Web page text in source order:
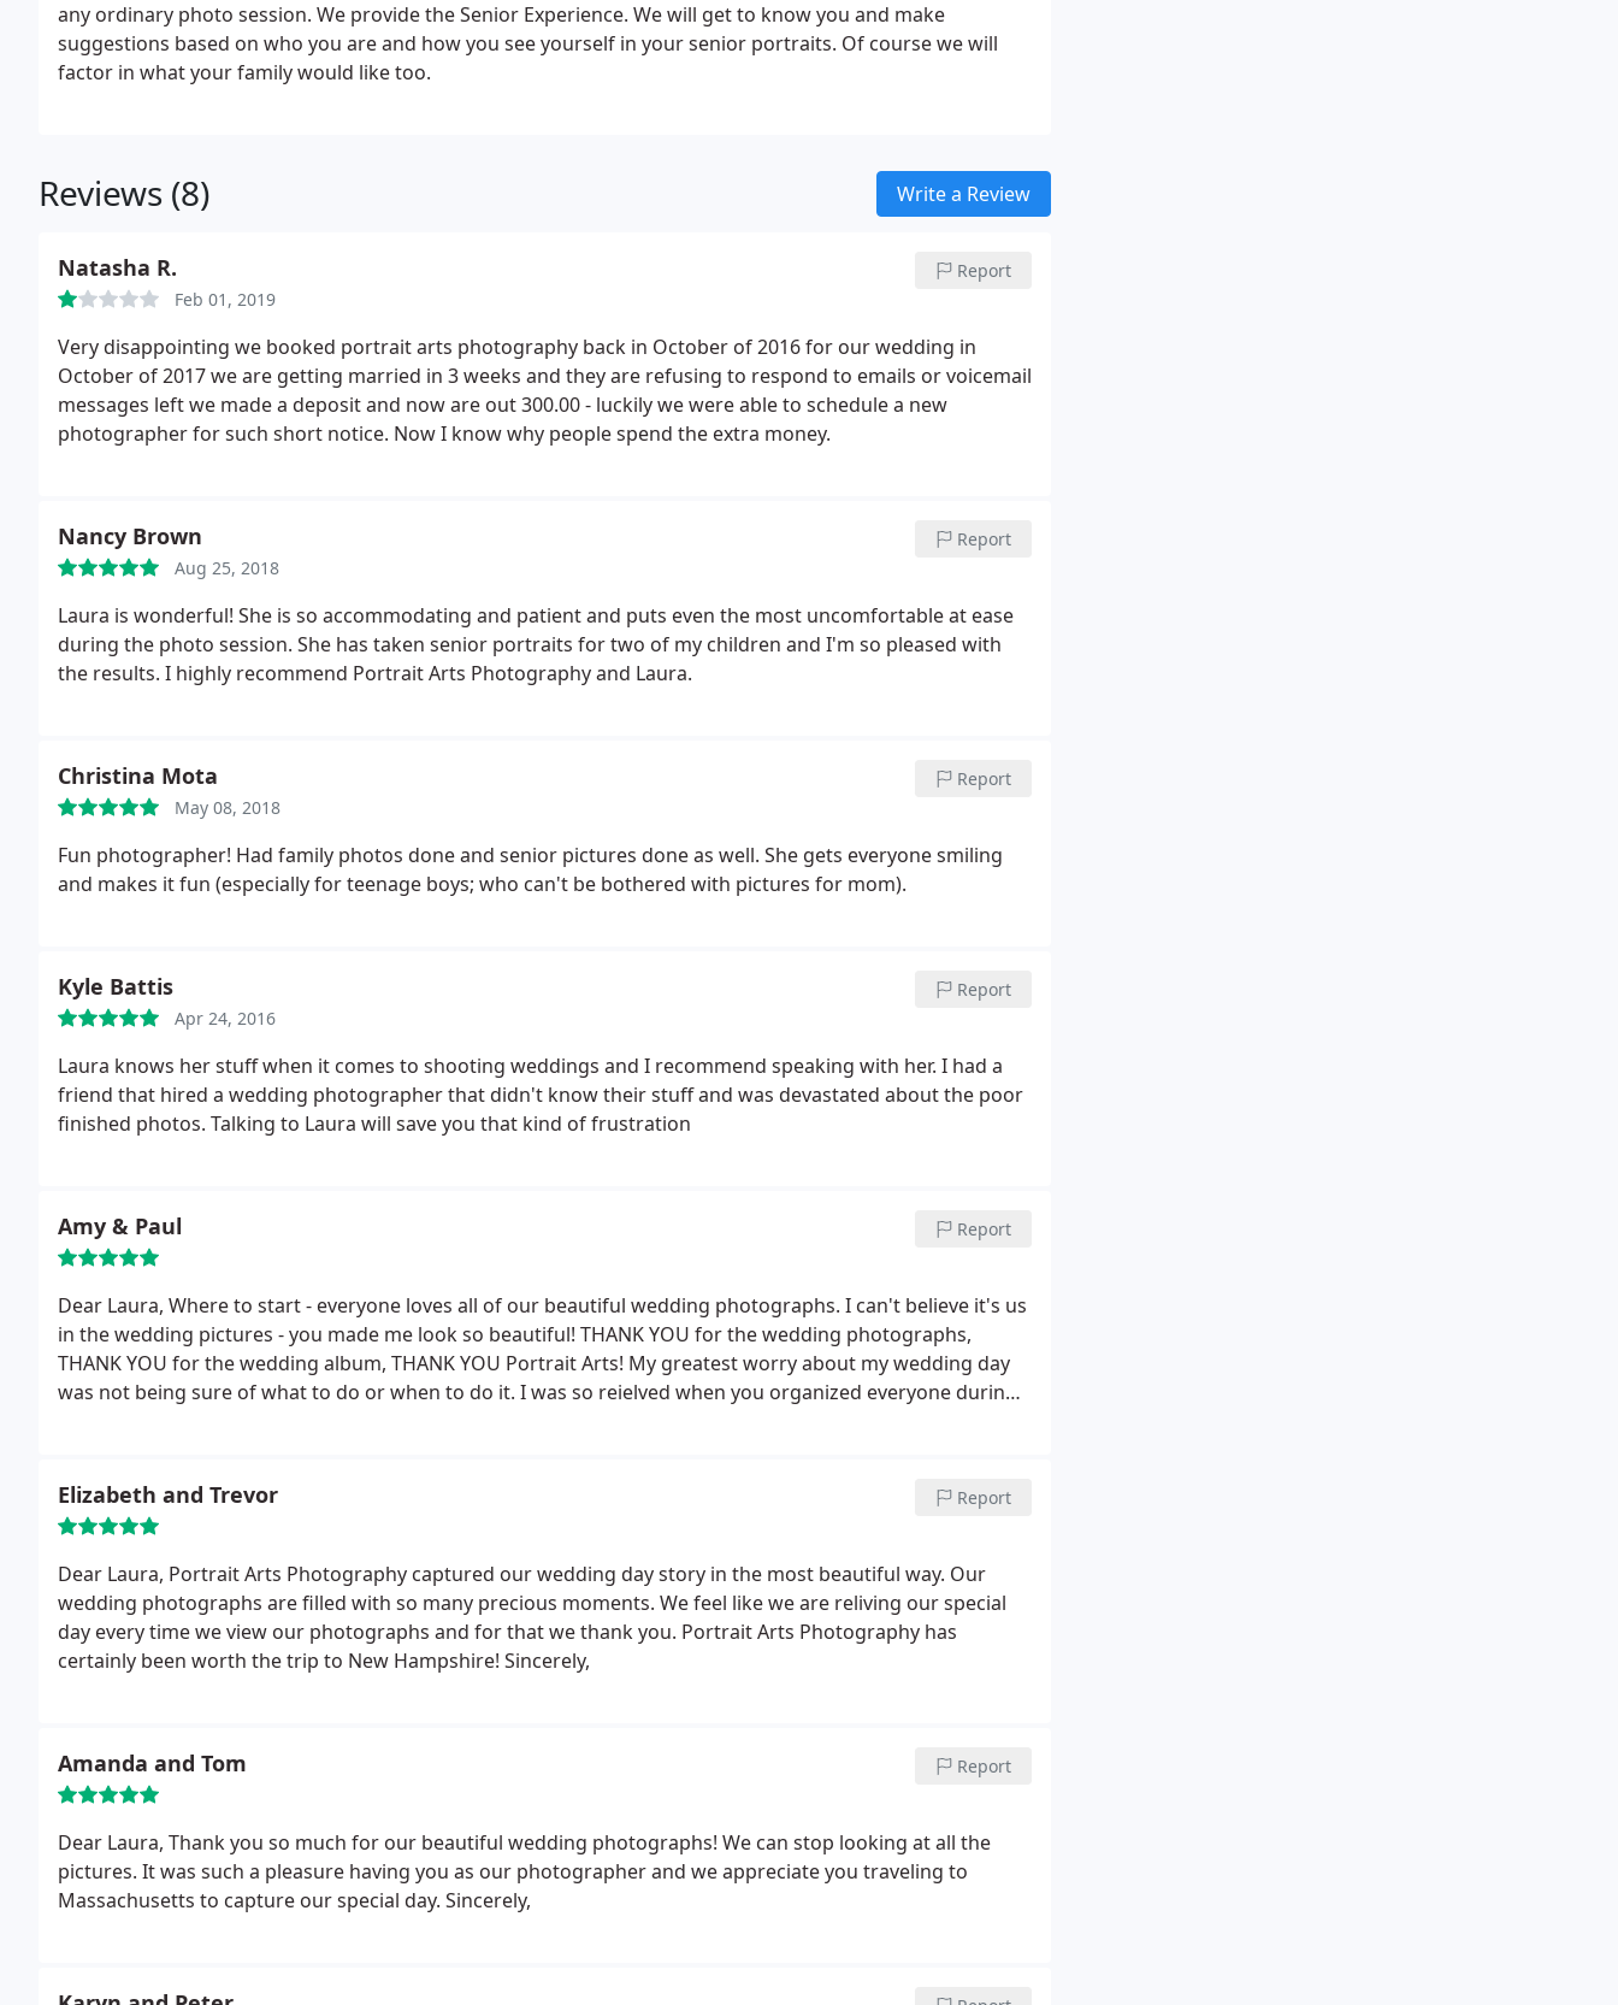
any ordinary photo session. We provide the Senior Experience. We will get to know you and make
suggestions based on who you are and how you see yourself in your senior portraits. Of course we will
factor in what your family would like too.
Reviews (8) Write a Review
Natasha R.
Feb 01, 2019
Report
Very disappointing we booked portrait arts photography back in October of 2016 for our wedding in
October of 2017 we are getting married in 3 weeks and they are refusing to respond to emails or voicemail
messages left we made a deposit and now are out 300.00 - luckily we were able to schedule a new
photographer for such short notice. Now I know why people spend the extra money.
Nancy Brown
Aug 25, 2018
Report
Laura is wonderful! She is so accommodating and patient and puts even the most uncomfortable at ease
during the photo session. She has taken senior portraits for two of my children and I'm so pleased with
the results. I highly recommend Portrait Arts Photography and Laura.
Christina Mota
May 08, 2018
Report
Fun photographer! Had family photos done and senior pictures done as well. She gets everyone smiling
and makes it fun (especially for teenage boys; who can't be bothered with pictures for mom).
Kyle Battis
Apr 24, 2016
Report
Laura knows her stuff when it comes to shooting weddings and I recommend speaking with her. I had a
friend that hired a wedding photographer that didn't know their stuff and was devastated about the poor
finished photos. Talking to Laura will save you that kind of frustration
Amy & Paul Report
Dear Laura, Where to start - everyone loves all of our beautiful wedding photographs. I can't believe it's us
in the wedding pictures - you made me look so beautiful! THANK YOU for the wedding photographs,
THANK YOU for the wedding album, THANK YOU Portrait Arts! My greatest worry about my wedding day
was not being sure of what to do or when to do it. I was so reielved when you organized everyone during
Elizabeth and Trevor Report
Dear Laura, Portrait Arts Photography captured our wedding day story in the most beautiful way. Our
wedding photographs are filled with so many precious moments. We feel like we are reliving our special
day every time we view our photographs and for that we thank you. Portrait Arts Photography has
certainly been worth the trip to New Hampshire! Sincerely,
Amanda and Tom Report
Dear Laura, Thank you so much for our beautiful wedding photographs! We can stop looking at all the
pictures. It was such a pleasure having you as our photographer and we appreciate you traveling to
Massachusetts to capture our special day. Sincerely,